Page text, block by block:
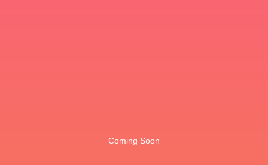
Coming Soon